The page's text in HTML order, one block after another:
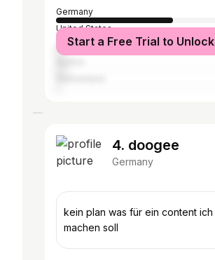
Germany
United States
United Kingdom
Start a Free Trial to Unlock
4. doogee
Germany
kein plan was für ein content ich
machen soll